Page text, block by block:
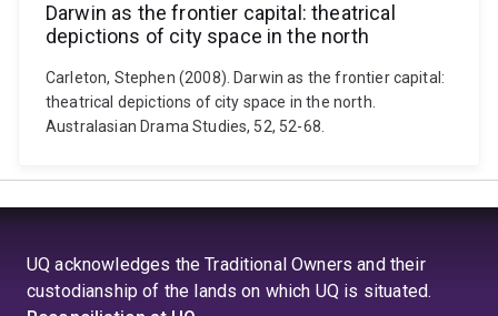
Darwin as the frontier capital: theatrical
depictions of city space in the north
Carleton, Stephen (2008). Darwin as the frontier capital:
theatrical depictions of city space in the north.
Australasian Drama Studies, 52, 52-68.
UQ acknowledges the Traditional Owners and their
custodianship of the lands on which UQ is situated.